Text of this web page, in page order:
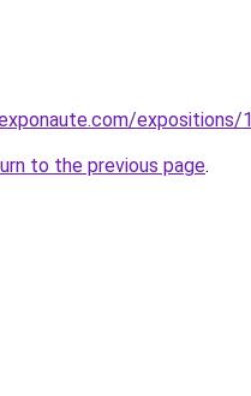
expositions/
to the previous page.